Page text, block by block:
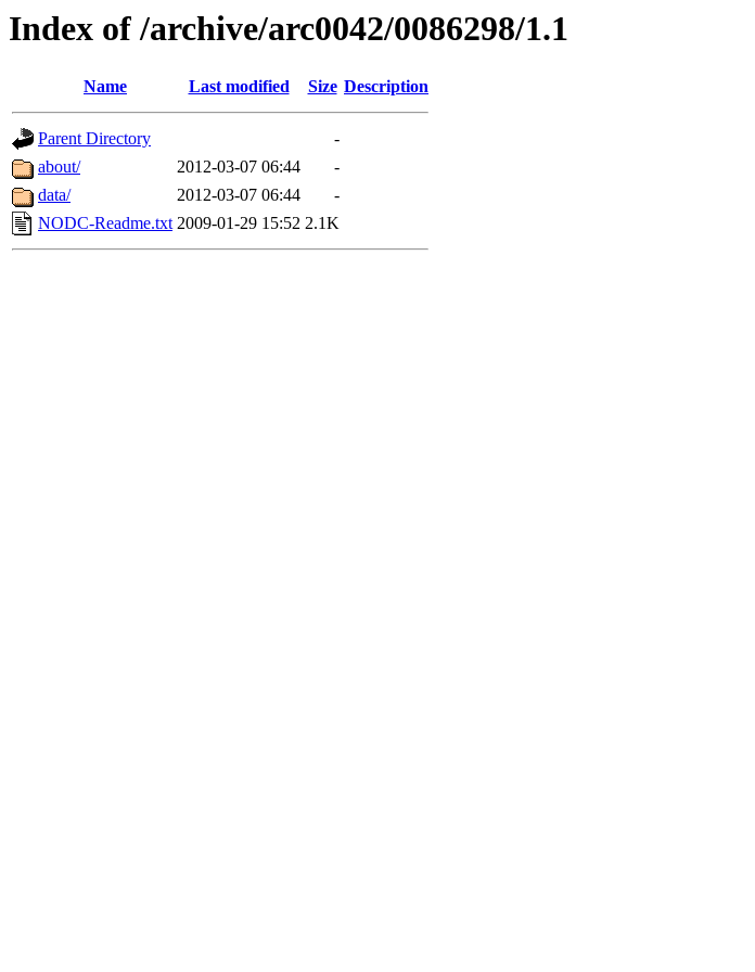
Index of /archive/arc0042/0086298/1.1
Name Last modified Size Description
Parent Directory
-
about/
2012-03-07 06:44
-
data/
2012-03-07 06:44
-
NODC-Readme.txt 2009-01-29 15:52 2.1K